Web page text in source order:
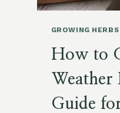
GROWING HERBS
How to
Guide